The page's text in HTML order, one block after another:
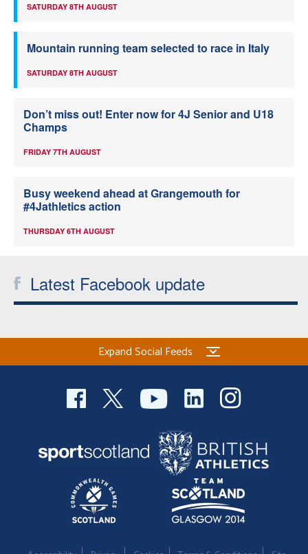
SATURDAY 8TH AUGUST
Mountain running team selected to race in Italy
SATURDAY 8TH AUGUST
Don’t miss out! Enter now for 4J Senior and U18
Champs
FRIDAY 7TH AUGUST
Busy weekend ahead at Grangemouth for
#4Jathletics action
THURSDAY 6TH AUGUST
Latest Facebook update
Expand Social Feeds